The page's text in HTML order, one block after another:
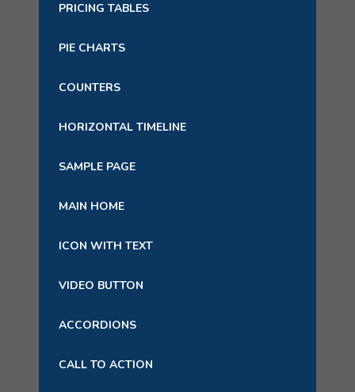
PRICING TABLES
PIE CHARTS
COUNTERS
HORIZONTAL TIMELINE
SAMPLE PAGE
MAIN HOME
ICON WITH TEXT
VIDEO BUTTON
ACCORDIONS
CALL TO ACTION